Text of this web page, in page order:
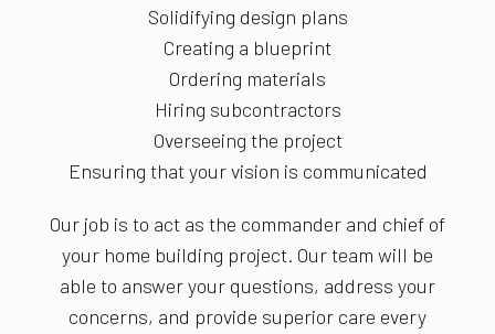
Solidifying design plans
Creating a blueprint
Ordering materials
Hiring subcontractors
Overseeing the project
Ensuring that your vision is communicated
Our job is to act as the commander and chief of
your home building project. Our team will be
able to answer your questions, address your
concerns, and provide superior care every